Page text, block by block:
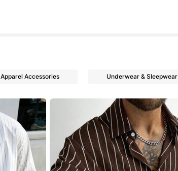
4.73
35K Followers
Apparel Accessories Underwear & Sleepwear